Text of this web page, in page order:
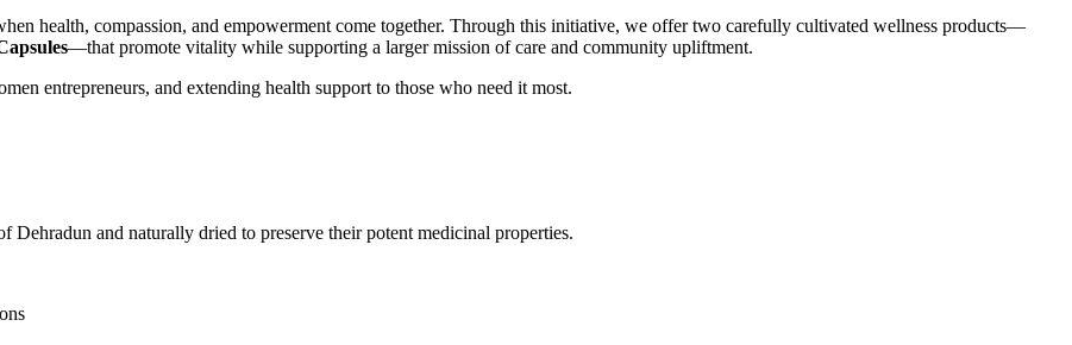
health, compassion, and empowerment come together. Through this initiative, we offer two carefully cultivated wellness products—
—that promote vitality while supporting a larger mission of care and community upliftment.
entrepreneurs, and extending health support to those who need it most.
Dehradun and naturally dried to preserve their potent medicinal properties.